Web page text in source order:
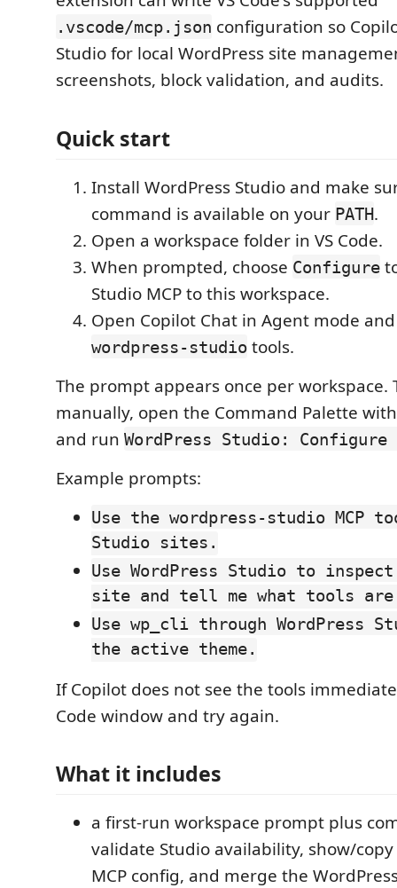
.vscode/mcp.json configuration so
Studio for local WordPress site
screenshots, block validation, and audits.
Quick start
Install WordPress Studio and make
command is available on your PATH.
Open a workspace folder in VS Code.
When prompted, choose Configure
Studio MCP to this workspace.
Open Copilot Chat in Agent mode
wordpress-studio tools.
The prompt appears once per workspace.
manually, open the Command Palette
and run WordPress Studio: Configure
Example prompts:
Use the wordpress-studio MCP
Studio sites.
Use WordPress Studio to
site and tell me what tools
Use wp_cli through WordPress
the active theme.
If Copilot does not see the tools
Code window and try again.
What it includes
a first-run workspace prompt plus
validate Studio availability, show/
MCP config, and merge the